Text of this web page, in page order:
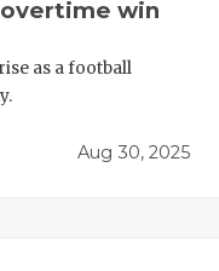
win
as a football
Aug 30, 2025